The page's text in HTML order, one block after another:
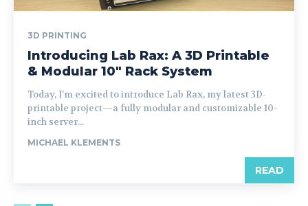
3D PRINTING
Introducing Lab Rax: A 3D Printable
& Modular 10″ Rack System
Today, I’m excited to introduce Lab Rax, my latest 3D-
printable project—a fully modular and customizable 10-
inch server...
MICHAEL KLEMENTS
READ